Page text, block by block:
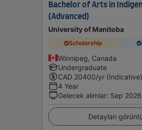
Bachelor of Arts in
(Advanced)
University of Manitoba
Scholarship
Winnipeg, Canada
Undergraduate
CAD 20400/yr (Indicative)
4 Year
Gelecek alımlar: Sep 2026
Detayları